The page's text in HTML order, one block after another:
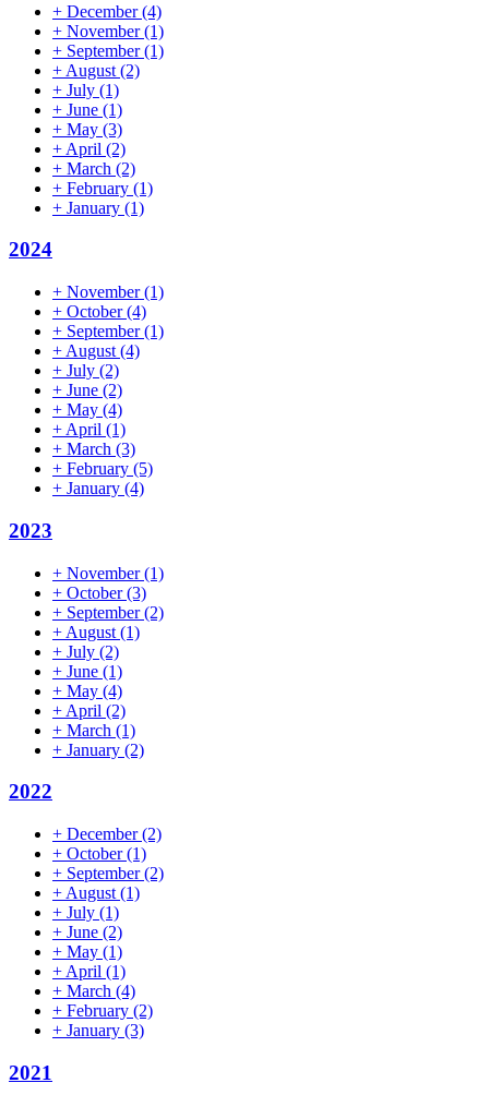
+ December(4)
+ November(1)
+ September(1)
+ August (2)
+ July (1)
+ June (1)
+ May (3)
+ April (2)
+ March (2)
+ February (1)
+ January (1)
2024
+ November(1)
+ October(4)
+ September(1)
+ August (4)
+ July (2)
+ June (2)
+ May (4)
+ April (1)
+ March (3)
+ February (5)
+ January (4)
2023
+ November(1)
+ October(3)
+ September(2)
+ August (1)
+ July (2)
+ June (1)
+ May (4)
+ April (2)
+ March (1)
+ January (2)
2022
+ December(2)
+ October(1)
+ September(2)
+ August (1)
+ July (1)
+ June (2)
+ May (1)
+ April (1)
+ March (4)
+ February (2)
+ January (3)
2021